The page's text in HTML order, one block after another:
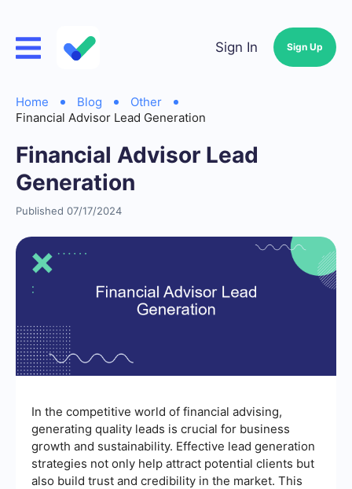
Sign In Sign Up
Home Blog
Other
Financial Advisor Lead Generation
Financial Advisor Lead
Generation
Published 07/17/2024
In the competitive world of financial advising,
generating quality leads is crucial for business
growth and sustainability. Effective lead generation
strategies not only help attract potential clients but
also build trust and credibility in the market. This